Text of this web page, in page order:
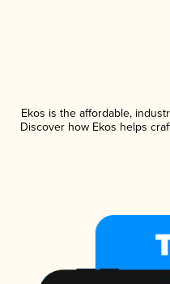
Ekos is the affordable,
Discover how Ekos helps